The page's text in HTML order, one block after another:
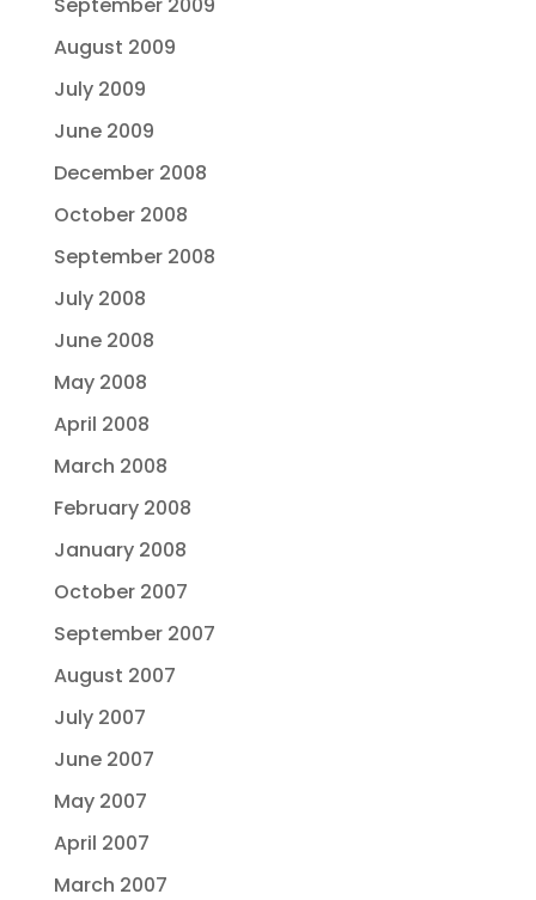
August 2009
July 2009
June 2009
December 2008
October 2008
September 2008
July 2008
June 2008
May 2008
April 2008
March 2008
February 2008
January 2008
October 2007
September 2007
August 2007
July 2007
June 2007
May 2007
April 2007
March 2007